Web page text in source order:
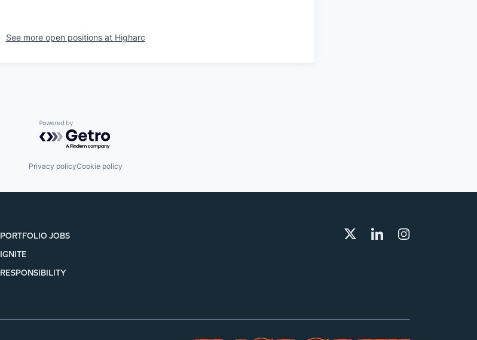
See more open positions at Higharc
Powered by Getro.com
Privacy policyCookie policy
PORTFOLIO JOBS
IGNITE
RESPONSIBILITY